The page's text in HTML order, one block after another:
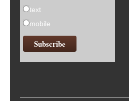
text
mobile